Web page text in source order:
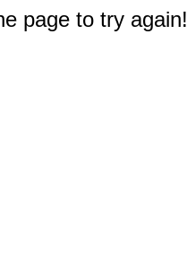
page to try again!